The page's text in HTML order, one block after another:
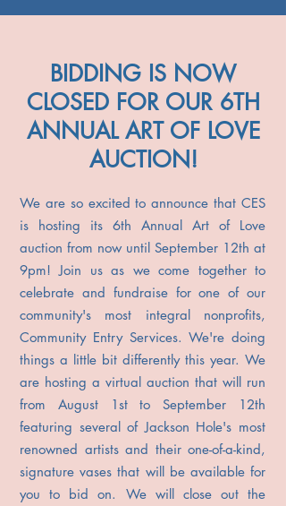
BIDDING IS NOW
CLOSED FOR OUR 6TH
ANNUAL ART OF LOVE
AUCTION!
We are so excited to announce that CES
is hosting its 6th Annual Art of Love
auction from now until September 12th at
9pm! Join us as we come together to
celebrate and fundraise for one of our
community's most integral nonprofits,
Community Entry Services. We're doing
things a little bit differently this year. We
are hosting a virtual auction that will run
from August 1st to September 12th
featuring several of Jackson Hole's most
renowned artists and their one-of-a-kind,
signature vases that will be available for
you to bid on. We will close out the